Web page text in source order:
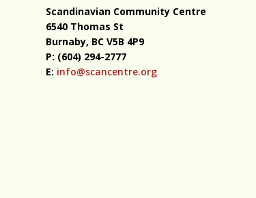
Scandinavian Community Centre
6540 Thomas St
Burnaby, BCV5B 4P9
P: (604) 294-2777
E: info@scancentre.org